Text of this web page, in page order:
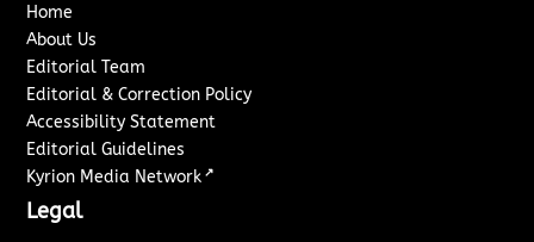
Home
About Us
Editorial Team
Editorial & Correction Policy
Accessibility Statement
Editorial Guidelines
Kyrion Media Network ↗
Legal